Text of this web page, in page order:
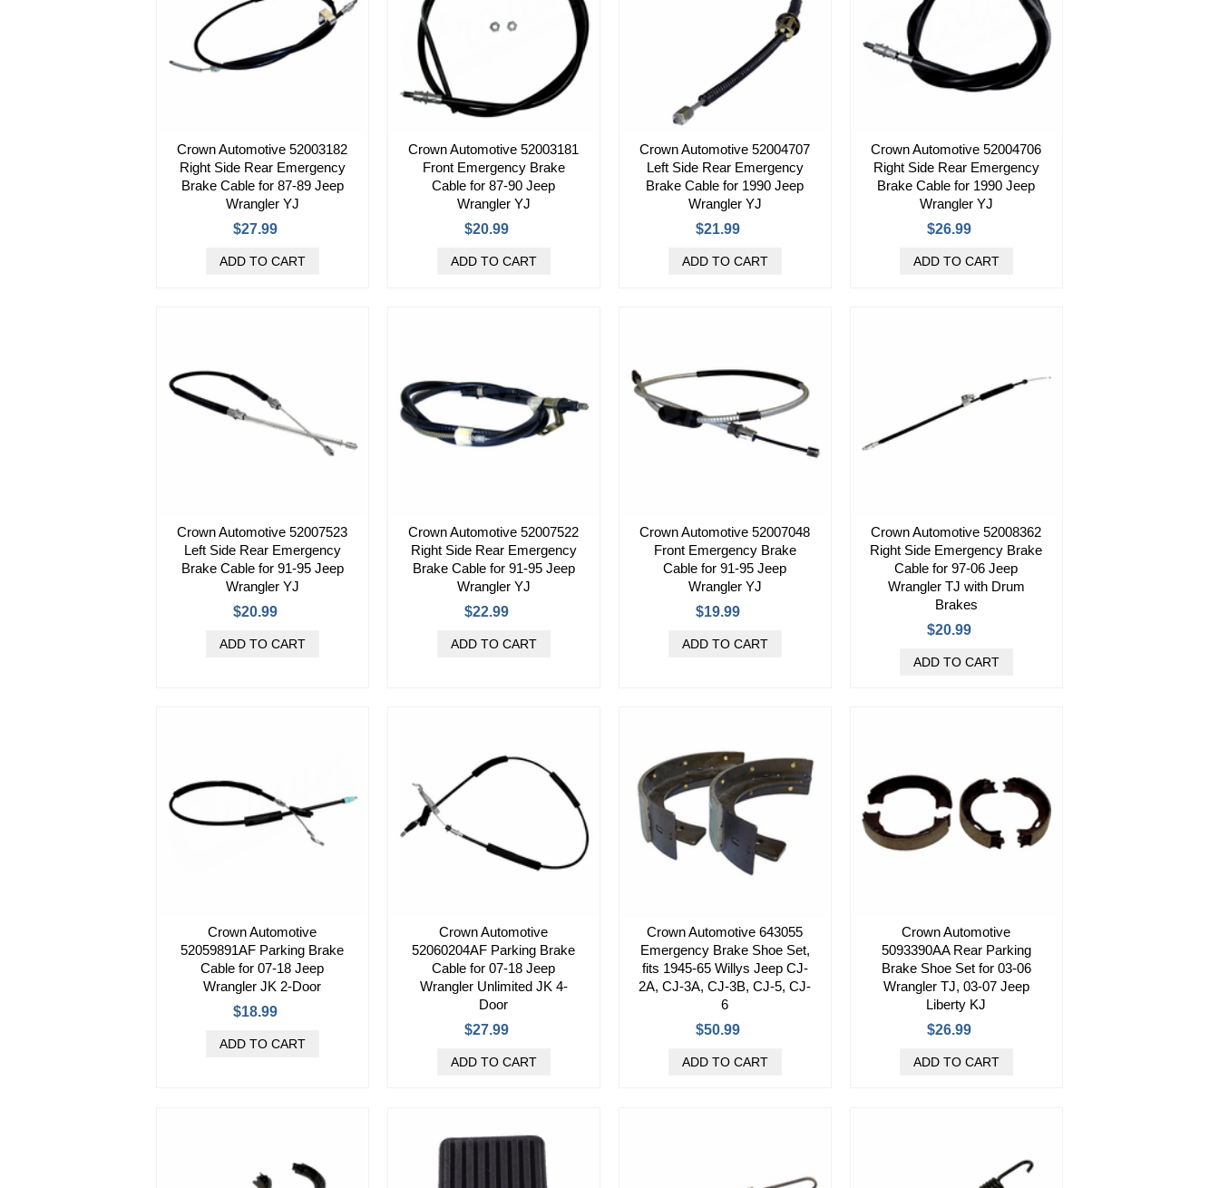
Crown Automotive 52003182
Right Side Rear Emergency
Brake Cable for 87-89 Jeep
Wrangler YJ
$27.99
Crown Automotive 52003181
Front Emergency Brake
Cable for 87-90 Jeep
Wrangler YJ
$20.99
Crown Automotive 52004707
Left Side Rear Emergency
Brake Cable for 1990 Jeep
Wrangler YJ
$21.99
Crown Automotive 52004706
Right Side Rear Emergency
Brake Cable for 1990 Jeep
Wrangler YJ
$26.99
Crown Automotive 52007523
Left Side Rear Emergency
Brake Cable for 91-95 Jeep
Wrangler YJ
$20.99
Crown Automotive 52007522
Right Side Rear Emergency
Brake Cable for 91-95 Jeep
Wrangler YJ
$22.99
Crown Automotive 52007048
Front Emergency Brake
Cable for 91-95 Jeep
Wrangler YJ
$19.99
Crown Automotive 52008362
Right Side Emergency Brake
Cable for 97-06 Jeep
Wrangler TJ with Drum
Brakes
$20.99
Crown Automotive
52059891AF Parking Brake
Cable for 07-18 Jeep
Wrangler JK 2-Door
$18.99
Crown Automotive
52060204AF Parking Brake
Cable for 07-18 Jeep
Wrangler Unlimited JK 4-
Door
$27.99
Crown Automotive 643055
Emergency Brake Shoe Set,
fits 1945-65 Willys Jeep CJ-
2A, CJ-3A, CJ-3B, CJ-5, CJ-
6
$50.99
Crown Automotive
5093390AA Rear Parking
Brake Shoe Set for 03-06
Wrangler TJ, 03-07 Jeep
Liberty KJ
$26.99